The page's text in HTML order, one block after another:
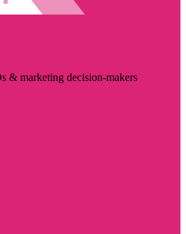
& marketing decision-makers